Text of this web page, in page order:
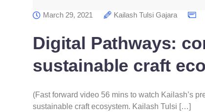
March 29, 2021 Kailash Tulsi Gajara
Digital Pathways:
sustainable craft
(Fast forward video 56 mins to watch Kailash’s
sustainable craft ecosystem. Kailash Tulsi […]